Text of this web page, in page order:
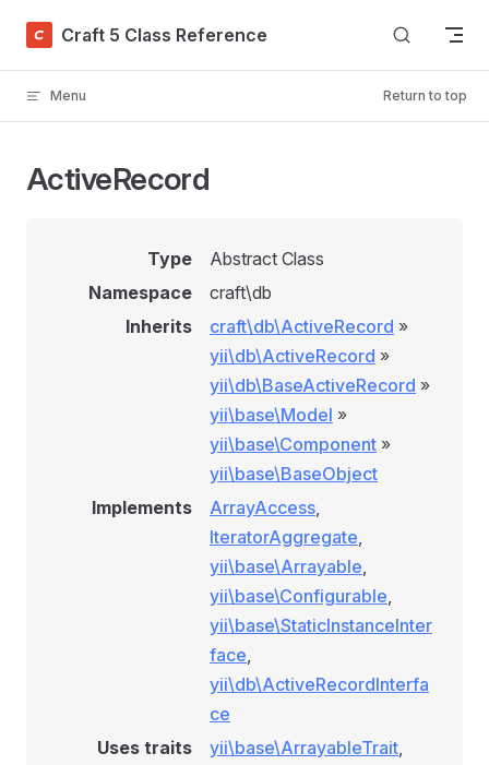
Skip to content
Craft 5 Class Reference
Menu Return to top
ActiveRecord
Type
Abstract Class
Namespace
craft\db
Inherits
craft\db\ActiveRecord »
yii\db\ActiveRecord »
yii\db\BaseActiveRecord »
yii\base\Model »
yii\base\Component »
yii\base\BaseObject
Implements
ArrayAccess,
IteratorAggregate,
yii\base\Arrayable,
yii\base\Configurable,
yii\base\StaticInstanceInter
face,
yii\db\ActiveRecordInterfa
ce
Uses traits
yii\base\ArrayableTrait,